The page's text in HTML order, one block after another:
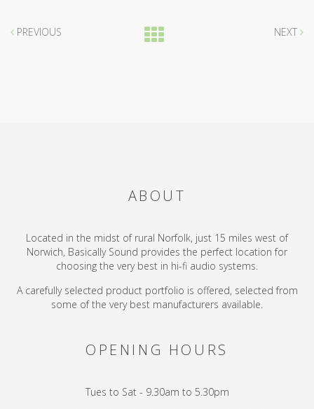
PREVIOUS NEXT
ABOUT
Located in the midst of rural Norfolk, just 15 miles west of
Norwich, Basically Sound provides the perfect location for
choosing the very best in hi-fi audio systems.
A carefully selected product portfolio is offered, selected from
some of the very best manufacturers available.
OPENING HOURS
Tues to Sat - 9.30am to 5.30pm